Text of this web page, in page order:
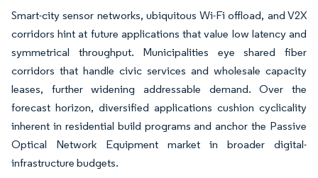
Smart-city sensor networks, ubiquitous Wi-Fi offload, and V2X
corridors hint at future applications that value low latency and
symmetrical throughput. Municipalities eye shared fiber
corridors that handle civic services and wholesale capacity
leases, further widening addressable demand. Over the
forecast horizon, diversified applications cushion cyclicality
inherent in residential build programs and anchor the Passive
Optical Network Equipment market in broader digital-
infrastructure budgets.